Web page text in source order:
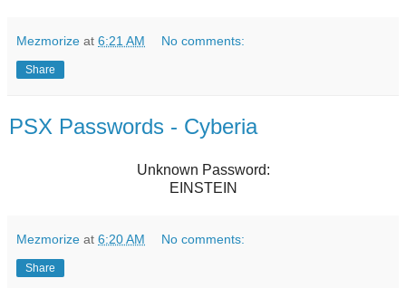
Mezmorize at 6:21 AM No comments:
Share
PSX Passwords - Cyberia
Unknown Password:
EINSTEIN
Mezmorize at 6:20 AM No comments:
Share